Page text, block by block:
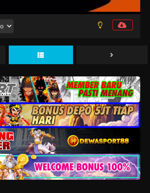
MF Ghost 3rd Season Episode 11
MF Ghost 3rd Season Episode 10
MF Ghost 3rd Season Episode 9
Eps 9 - Februari 26, 2026
MF Ghost 3rd Season Episode 8
Eps 8 - Februari 19, 2026
MF Ghost 3rd Season Episode 7